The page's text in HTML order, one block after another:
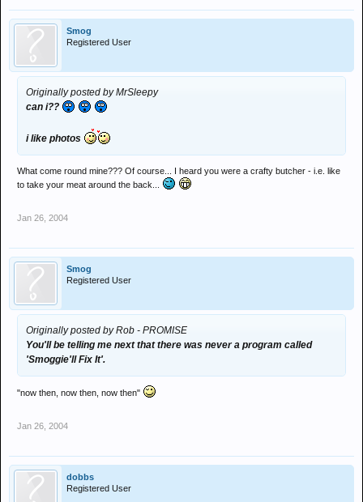
Smog
Registered User
Originally posted by MrSleepy
can i??
i like photos
What come round mine??? Of course... I heard you were a crafty butcher - i.e. like
to take your meat around the back...
Jan 26, 2004
Smog
Registered User
Originally posted by Rob - PROMISE
You'll be telling me next that there was never a program called
'Smoggie'll Fix It'.
"now then, now then, now then"
Jan 26, 2004
dobbs
Registered User